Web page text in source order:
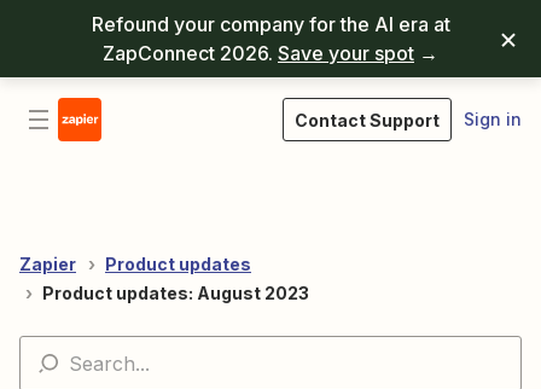
Refound your company for the AI era at
ZapConnect 2026. Save your spot →
Contact Support Sign in
Zapier
Product updates
Product updates: August 2023